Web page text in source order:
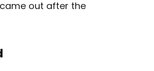
out after the